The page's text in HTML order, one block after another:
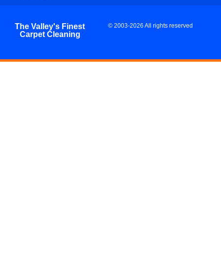
The Valley's Finest
Carpet Cleaning
© 2003-2026 All rights reserved